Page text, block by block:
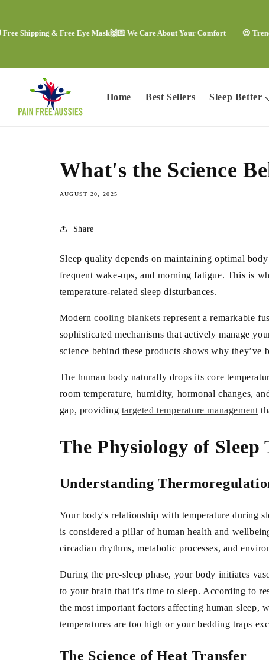
Shipping & Free Eye Mask🙌🏻 We Care About Your Comfort 😍 Trending
Home Best Sellers Sleep Better
What's the Science
AUGUST 20, 2025
Share
Sleep quality depends on maintaining optimal
frequent wake-ups, and morning fatigue. This is
temperature-related sleep disturbances.
Modern cooling blankets represent a remarkable
sophisticated mechanisms that actively manage
science behind these products shows why
The human body naturally drops its core
room temperature, humidity, hormonal changes,
gap, providing targeted temperature management
The Physiology of
Understanding
Your body's relationship with temperature during
is considered a pillar of human health and
circadian rhythms, metabolic processes, and
During the pre-sleep phase, your body initiates
to your brain that it's time to sleep. According to
the most important factors affecting human sleep,
temperatures are too high or your bedding traps
The Science of Heat Transfer